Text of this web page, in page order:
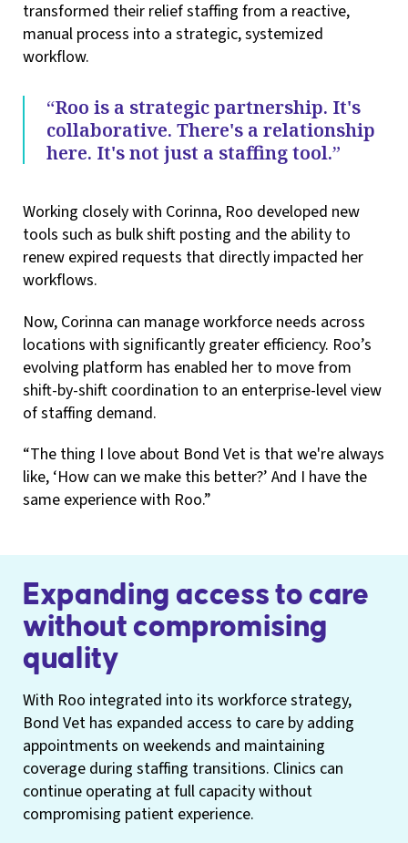
transformed their relief staffing from a reactive,
manual process into a strategic, systemized
workflow.
“Roo is a strategic partnership. It's
collaborative. There's a relationship
here. It's not just a staffing tool.”
Working closely with Corinna, Roo developed new
tools such as bulk shift posting and the ability to
renew expired requests that directly impacted her
workflows.
Now, Corinna can manage workforce needs across
locations with significantly greater efficiency. Roo’s
evolving platform has enabled her to move from
shift-by-shift coordination to an enterprise-level view
of staffing demand.
“The thing I love about Bond Vet is that we're always
like, ‘How can we make this better?’ And I have the
same experience with Roo.”
Expanding access to care
without compromising
quality
With Roo integrated into its workforce strategy,
Bond Vet has expanded access to care by adding
appointments on weekends and maintaining
coverage during staffing transitions. Clinics can
continue operating at full capacity without
compromising patient experience.